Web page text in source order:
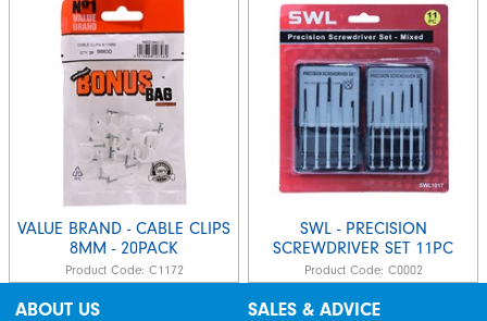
VALUE BRAND - CABLE CLIPS
8MM - 20PACK
Product Code: C1172
SWL - PRECISION
SCREWDRIVER SET 11PC
Product Code: C0002
ABOUT US SALES & ADVICE